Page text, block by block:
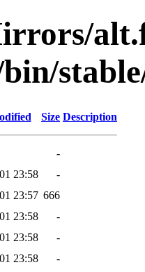
Size Description
-
23:58
-
23:57 666
23:58
-
23:58
-
23:58
-